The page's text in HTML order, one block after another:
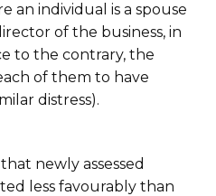
an individual is a spouse
of the business, in
to the contrary, the
of them to have
distress).
newly assessed
less favourably than